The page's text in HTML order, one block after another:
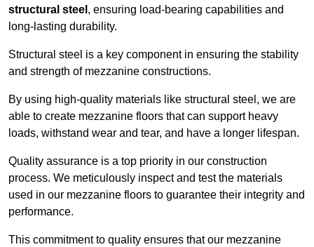
structural steel , ensuring load-bearing capabilities and
long-lasting durability.
Structural steel is a key component in ensuring the stability
and strength of mezzanine constructions.
By using high-quality materials like structural steel, we are
able to create mezzanine floors that can support heavy
loads, withstand wear and tear, and have a longer lifespan.
Quality assurance is a top priority in our construction
process. We meticulously inspect and test the materials
used in our mezzanine floors to guarantee their integrity and
performance.
This commitment to quality ensures that our mezzanine